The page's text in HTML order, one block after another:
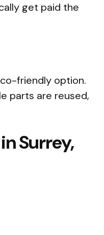
get paid the
friendly option.
parts are reused,
Surrey,